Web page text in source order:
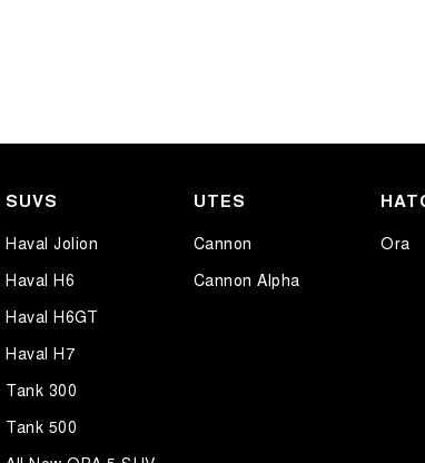
SUVS
Haval Jolion
Haval H6
Haval H6GT
Haval H7
Tank 300
Tank 500
UTES
Cannon
Cannon Alpha
Ora